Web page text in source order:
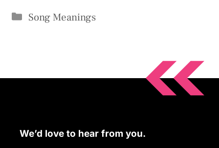
Categories
Song Meanings
We’d love to hear from you.